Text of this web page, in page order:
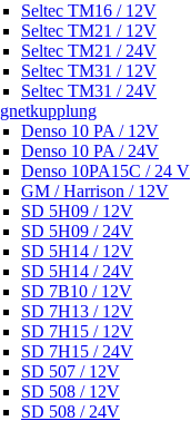
Seltec TM16 / 12V
Seltec TM21 / 12V
Seltec TM21 / 24V
Seltec TM31 / 12V
Seltec TM31 / 24V
Denso 10 PA / 12V
Denso 10 PA / 24V
Denso 10PA15C / 24 V
GM / Harrison / 12V
SD 5H09 / 12V
SD 5H09 / 24V
SD 5H14 / 12V
SD 5H14 / 24V
SD 7B10 / 12V
SD 7H13 / 12V
SD 7H15 / 12V
SD 7H15 / 24V
SD 507 / 12V
SD 508 / 12V
SD 508 / 24V